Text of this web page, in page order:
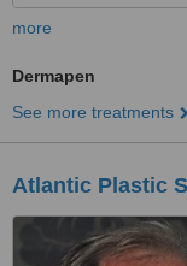
more
Dermapen
See more treatments
Atlantic Plastic